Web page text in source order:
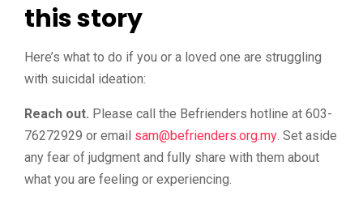
this story
Here’s what to do if you or a loved one are struggling
with suicidal ideation:
Reach out. Please call the Befrienders hotline at 603-
76272929 or email
ym.gro.sredneirfeb
@mas
. Set aside
any fear of judgment and fully share with them about
what you are feeling or experiencing.